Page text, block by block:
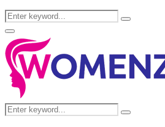
Search
for:
Search
Facebook
Twitter
Instagram
Pinterest
Primary
Menu
Search
for:
Search